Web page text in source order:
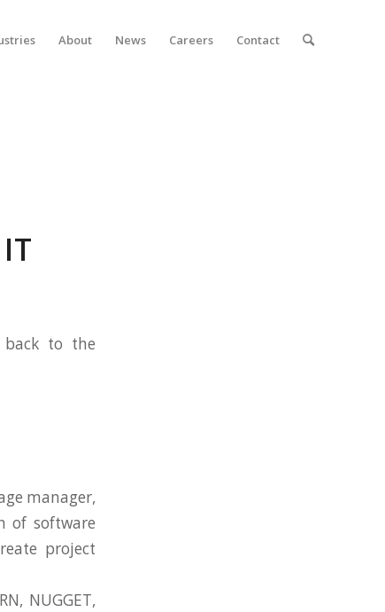
About News Careers Contact
back to the
manager,
of software
project
NUGGET,